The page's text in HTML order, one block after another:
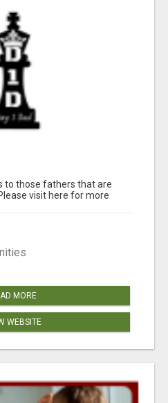
to those fathers that are
visit here for more
MORE
WEBSITE